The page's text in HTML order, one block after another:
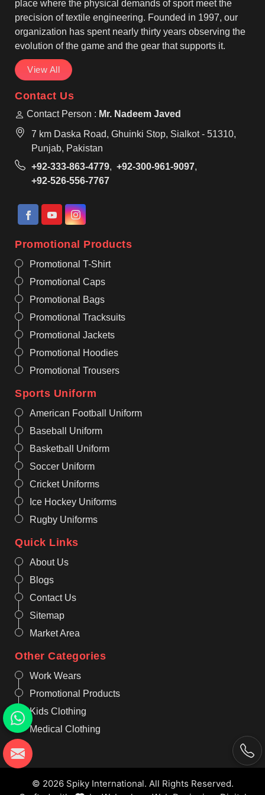
regular use across different playing conditions.
place where the physical demands of sport meet the
precision of textile engineering. Founded in 1997, our
organization has spent nearly thirty years observing the
evolution of the game and the gear that supports it.
View All
Contact Us
Contact Person : Mr. Nadeem Javed
7 km Daska Road, Ghuinki Stop, Sialkot - 51310,
Punjab, Pakistan
+92-333-863-4779, +92-300-961-9097,
+92-526-556-7767
Promotional Products
Promotional T-Shirt
Promotional Caps
Promotional Bags
Promotional Tracksuits
Promotional Jackets
Promotional Hoodies
Promotional Trousers
Sports Uniform
American Football Uniform
Baseball Uniform
Basketball Uniform
Soccer Uniform
Cricket Uniforms
Ice Hockey Uniforms
Rugby Uniforms
Quick Links
About Us
Blogs
Contact Us
Sitemap
Market Area
Other Categories
Work Wears
Promotional Products
Kids Clothing
Medical Clothing
© 2026 Spiky International. All Rights Reserved.